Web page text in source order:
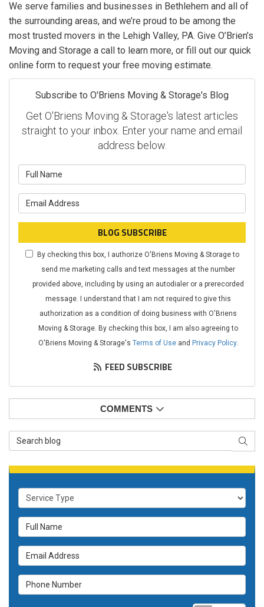
We serve families and businesses in Bethlehem and all of
the surrounding areas, and we’re proud to be among the
most trusted movers in the Lehigh Valley, PA. Give O’Brien’s
Moving and Storage a call to learn more, or fill out our quick
online form to request your free moving estimate.
Subscribe to O'Briens Moving & Storage's Blog
Get O'Briens Moving & Storage's latest articles
straight to your inbox. Enter your name and email
address below.
BLOG SUBSCRIBE
By checking this box, I authorize O'Briens Moving & Storage to
send me marketing calls and text messages at the number
provided above, including by using an autodialer or a prerecorded
message. I understand that I am not required to give this
authorization as a condition of doing business with O'Briens
Moving & Storage. By checking this box, I am also agreeing to
O'Briens Moving & Storage's Terms of Useand Privacy Policy.
FEED SUBSCRIBE
COMMENTS
Search Blog
Service Type
Full Name
Email Address
Phone Number